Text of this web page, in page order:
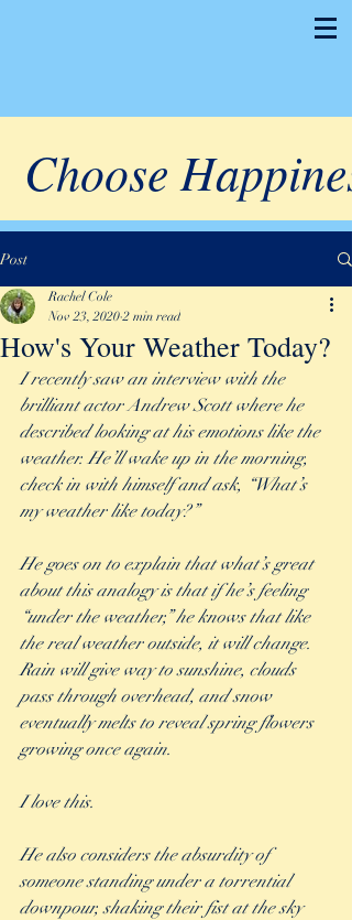
Choose Happiness
Post
How's Your Weather Today?
Rachel Cole
Nov 23, 2020 2 min read
I recently saw an interview with the
brilliant actor Andrew Scott where he
described looking at his emotions like the
weather. He’ll wake up in the morning,
check in with himself and ask, “What’s
my weather like today?”
He goes on to explain that what’s great
about this analogy is that if he’s feeling
“under the weather,” he knows that like
the real weather outside, it will change.
Rain will give way to sunshine, clouds
pass through overhead, and snow
eventually melts to reveal spring flowers
growing once again.
I love this.
He also considers the absurdity of
someone standing under a torrential
downpour, shaking their fist at the sky